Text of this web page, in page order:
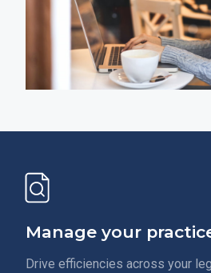
Manage your
Drive efficiencies across your